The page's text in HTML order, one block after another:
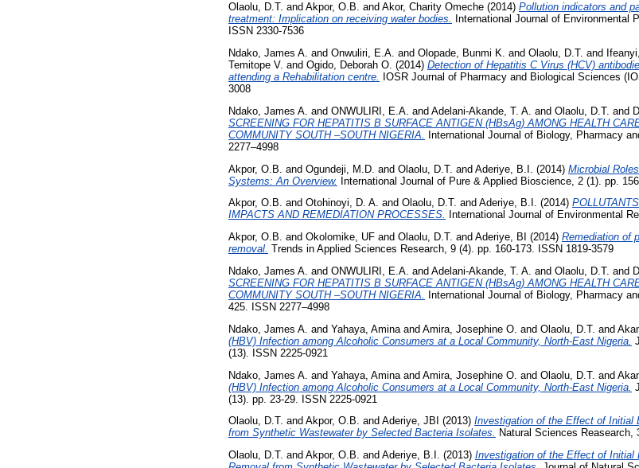
Olaolu, D.T. and Akpor, O.B. and Akor, Charity Omeche (2014) Pollution indicators and
treatment: Implication on receiving water bodies.
International Journal of Environmental
ISSN 2330-7536
Ndako, James A. and Onwuliri, E.A. and Olopade, Bunmi K. and Olaolu, D.T. and
Temitope V. and Ogido, Deborah O. (2014) Detection of Hepatitis C Virus (HCV)
attending a Rehabilitation centre.
IOSR Journal of Pharmacy and Biological Sciences
3008
Ndako, James A. and ONWULIRI, E.A. and Adelani-Akande, T. A. and Olaolu, D.T. and
SCREENING FOR HEPATITIS B SURFACE ANTIGEN (HBsAg) AMONG HEALTH
COMMUNITY SOUTH –SOUTH NIGERIA.
International Journal of Biology, Pharmacy
2277–4998
Akpor, O.B. and Ogundeji, M.D. and Olaolu, D.T. and Aderiye, B.I. (2014) Microbial
Systems: An Overview. International Journal of Pure & Applied Bioscience, 2 (1). pp.
Akpor, O.B. and Otohinoyi, D. A. and Olaolu, D.T. and Aderiye, B.I. (2014)
IMPACTS AND REMEDIATION PROCESSES.
International Journal of Environmental
Akpor, O.B. and Okolomike, UF and Olaolu, D.T. and Aderiye, BI (2014) Remediation of
removal. Trends in Applied Sciences Research, 9 (4). pp. 160-173. ISSN 1819-3579
Ndako, James A. and ONWULIRI, E.A. and Adelani-Akande, T. A. and Olaolu, D.T. and
SCREENING FOR HEPATITIS B SURFACE ANTIGEN (HBsAg) AMONG HEALTH
COMMUNITY SOUTH –SOUTH NIGERIA.
International Journal of Biology, Pharmacy
425. ISSN 2277–4998
Ndako, James A. and Yahaya, Amina and Amira, Josephine O. and Olaolu, D.T. and
(HBV) Infection among Alcoholic Consumers at a Local Community, North-East Nigeria.
(13). ISSN 2225-0921
Ndako, James A. and Yahaya, Amina and Amira, Josephine O. and Olaolu, D.T. and
(HBV) Infection among Alcoholic Consumers at a Local Community, North-East Nigeria.
(13). pp. 23-29. ISSN 2225-0921
Olaolu, D.T. and Akpor, O.B. and Aderiye, JBI (2013) Investigation of the Effect of Initial
from Synthetic Wastewater by Selected Bacteria Isolates. Natural Sciences Reasearch,
Olaolu, D.T. and Akpor, O.B. and Aderiye, B.I. (2013) Investigation of the Effect of Initial